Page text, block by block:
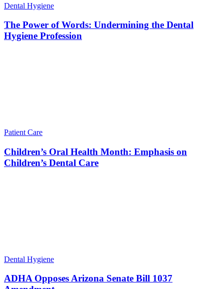
Dental Hygiene
The Power of Words: Undermining the Dental
Hygiene Profession
Patient Care
Children’s Oral Health Month: Emphasis on
Children’s Dental Care
Dental Hygiene
ADHA Opposes Arizona Senate Bill 1037